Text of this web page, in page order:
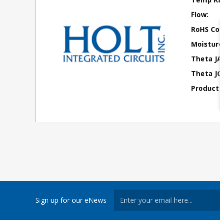
Flow:
RoHS
Theta
Theta
Sign up for our eNews